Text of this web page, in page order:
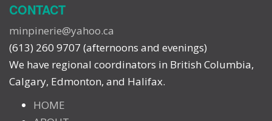
CONTACT
minpinerie@yahoo.ca
(613) 260 9707 (afternoons and evenings)
We have regional coordinators in British Columbia,
Calgary, Edmonton, and Halifax.
HOME